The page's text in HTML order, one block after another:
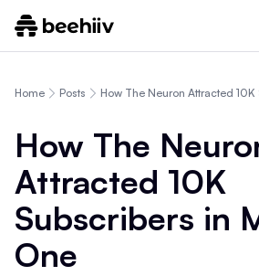
Home Posts
How The
Attracted 10K
Subscribers in
One